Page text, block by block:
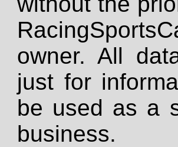
owner. All
just for
be used as a
business.